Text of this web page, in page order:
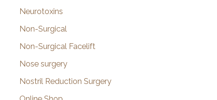
Neurotoxins
Non-Surgical
Non-Surgical Facelift
Nose surgery
Nostril Reduction Surgery